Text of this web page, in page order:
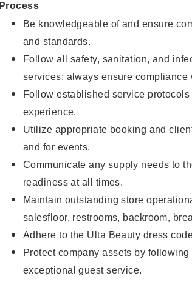
Process
Be knowledgeable of and ensure
and standards.
Follow all safety, sanitation, and
services; always ensure
Follow established service
experience.
Utilize appropriate booking and
and for events.
Communicate any supply needs to
readiness at all times.
Maintain outstanding store
salesfloor, restrooms, backroom,
Adhere to the Ulta Beauty dress
Protect company assets by
exceptional guest service.